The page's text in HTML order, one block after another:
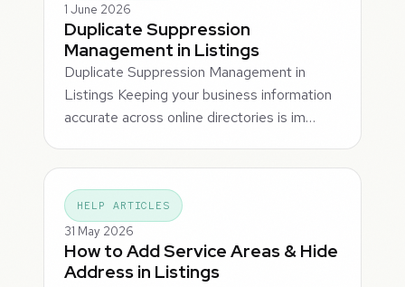
1 June 2026
Duplicate Suppression
Management in Listings
Duplicate Suppression Management in
Listings Keeping your business information
accurate across online directories is im…
HELP ARTICLES
31 May 2026
How to Add Service Areas & Hide
Address in Listings